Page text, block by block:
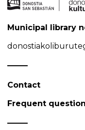
Municipal library
Contact
Frequent